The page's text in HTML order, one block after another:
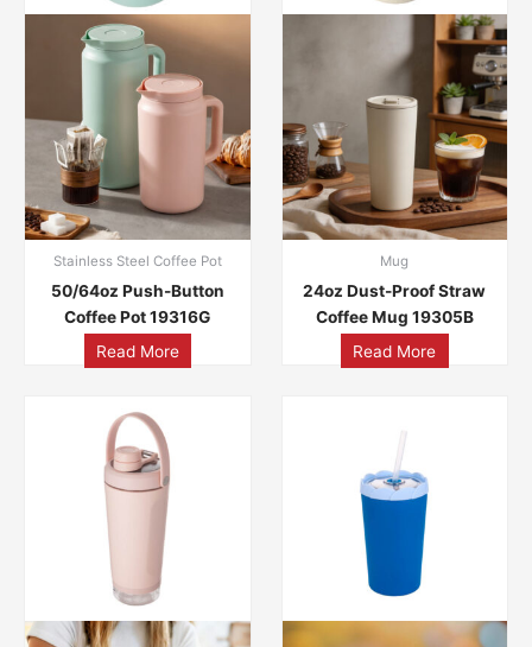
Stainless Steel Coffee Pot
50/64oz Push-Button
Coffee Pot 19316G
Read More
Mug
24oz Dust-Proof Straw
Coffee Mug 19305B
Read More